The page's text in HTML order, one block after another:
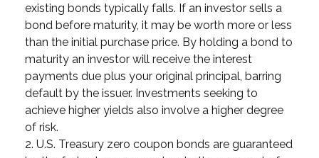
existing bonds typically falls. If an investor sells a
bond before maturity, it may be worth more or less
than the initial purchase price. By holding a bond to
maturity an investor will receive the interest
payments due plus your original principal, barring
default by the issuer. Investments seeking to
achieve higher yields also involve a higher degree
of risk.
2. U.S. Treasury zero coupon bonds are guaranteed